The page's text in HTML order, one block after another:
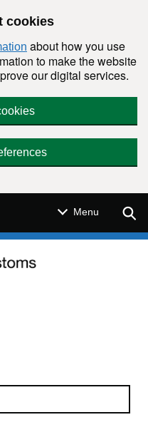
cookies
about how you use
to make the website
our digital services.
Menu